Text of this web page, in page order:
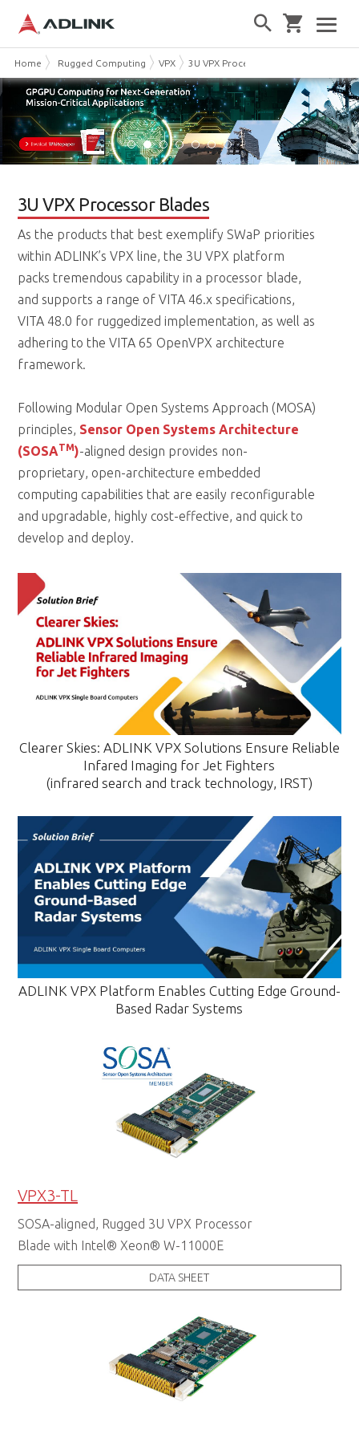
Home Rugged Computing VPX 3U VPX Processor Blades
3U VPX Processor Blades
As the products that best exemplify SWaP priorities
within ADLINK’s VPX line, the 3U VPX platform
packs tremendous capability in a processor blade,
and supports a range of VITA 46.x specifications,
VITA 48.0 for ruggedized implementation, as well as
adhering to the VITA 65 OpenVPX architecture
framework.
Following Modular Open Systems Approach (MOSA)
principles, Sensor Open Systems Architecture
(SOSATM)-aligned design provides non-
proprietary, open-architecture embedded
computing capabilities that are easily reconfigurable
and upgradable, highly cost-effective, and quick to
develop and deploy.
Clearer Skies: ADLINK VPX Solutions Ensure Reliable
Infared Imaging for Jet Fighters
(infrared search and track technology, IRST)
ADLINK VPX Platform Enables Cutting Edge Ground-
Based Radar Systems
VPX3-TL
SOSA-aligned, Rugged 3U VPX Processor
Blade with Intel® Xeon® W-11000E
DATA SHEET